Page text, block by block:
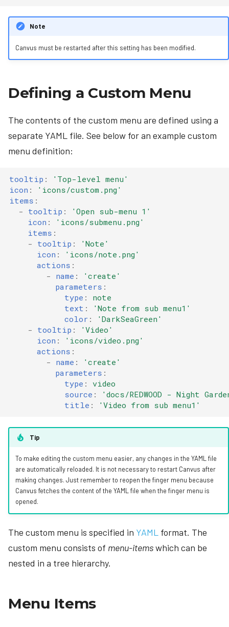
Note
Canvus must be restarted after this setting has been modified.
Defining a Custom Menu
The contents of the custom menu are defined using a
separate YAML file. See below for an example custom
menu definition:
tooltip : 'Top-level menu'
icon :
'icons/custom.png'
items :
- tooltip : 'Open sub-menu 1'
icon :
'icons/submenu.png'
items :
- tooltip :
'Note'
icon :
'icons/note.png'
actions :
- name :
'create'
parameters :
type :
note
text : 'Note from sub menu1'
color :
'DarkSeaGreen'
- tooltip :
'Video'
icon :
'icons/video.png'
actions :
- name :
'create'
parameters :
type :
video
source : 'docs/REDWOOD - Night
title : 'Video from sub menu1'
Tip
To make editing the custom menu easier, any changes in the YAML file
are automatically reloaded. It is not necessary to restart Canvus after
making changes. Just remember to reopen the finger menu because
Canvus fetches the content of the YAML file when the finger menu is
opened.
The custom menu is specified in YAML format. The
custom menu consists of menu-itemswhich can be
nested in a tree hierarchy.
Menu Items